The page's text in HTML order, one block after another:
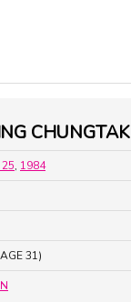
CHUNGTAK
25, 1984
31)